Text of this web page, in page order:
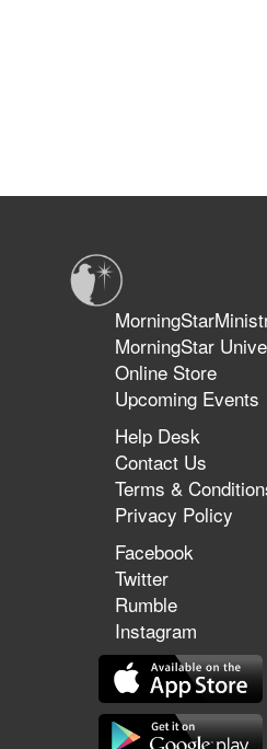
MorningStar
Online Store
Upcoming Events
Help Desk
Contact Us
Terms &
Privacy Policy
Facebook
Twitter
Rumble
Instagram